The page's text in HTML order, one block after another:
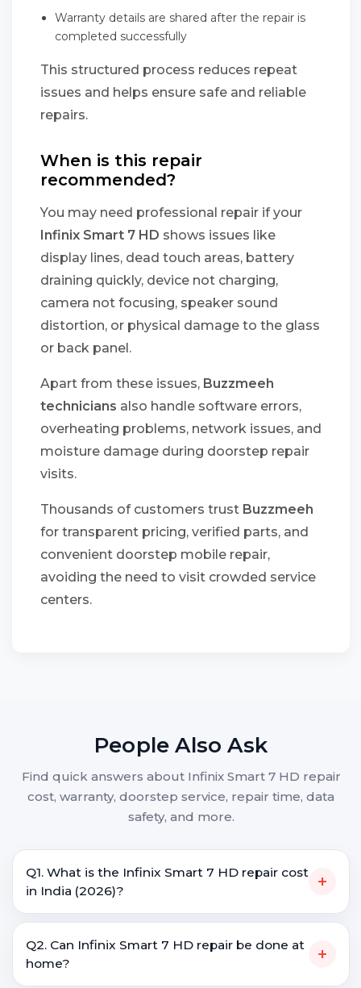
Warranty details are shared after the repair is
completed successfully
This structured process reduces repeat
issues and helps ensure safe and reliable
repairs.
When is this repair
recommended?
You may need professional repair if your
Infinix Smart 7 HD shows issues like
display lines, dead touch areas, battery
draining quickly, device not charging,
camera not focusing, speaker sound
distortion, or physical damage to the glass
or back panel.
Apart from these issues, Buzzmeeh
technicians also handle software errors,
overheating problems, network issues, and
moisture damage during doorstep repair
visits.
Thousands of customers trust Buzzmeeh
for transparent pricing, verified parts, and
convenient doorstep mobile repair,
avoiding the need to visit crowded service
centers.
People Also Ask
Find quick answers about Infinix Smart 7 HD repair
cost, warranty, doorstep service, repair time, data
safety, and more.
Q1. What is the Infinix Smart 7 HD repair cost
in India (2026)?
+
Q2. Can Infinix Smart 7 HD repair be done at
home?
+